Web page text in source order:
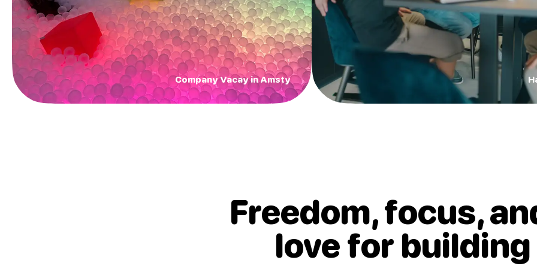
Company Vacay in Amsty
Freedom, focus,
love for building